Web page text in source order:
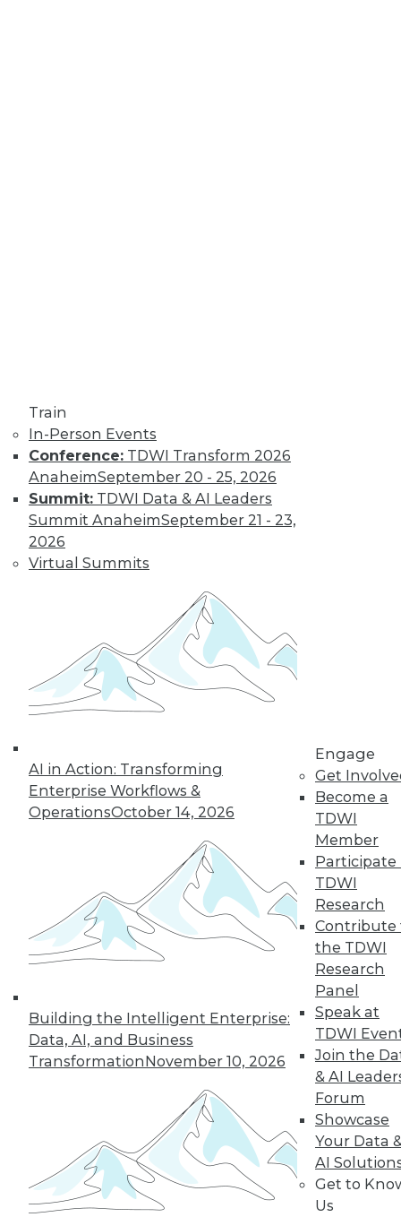
Train
In-Person Events
Conference: TDWI Transform 2026
AnaheimSeptember 20 - 25, 2026
Summit: TDWI Data & AI Leaders
Summit AnaheimSeptember 21 - 23,
2026
Virtual Summits
AI in Action: Transforming
Enterprise Workflows &
OperationsOctober 14, 2026
Building the Intelligent Enterprise:
Data, AI, and Business
TransformationNovember 10, 2026
Engage
Get
Become a
TDWI
Member
Participate
TDWI
Research
Contribute
the TDWI
Research
Panel
Speak at
TDWI
Join the
& AI
Forum
Showcase
Your Data
AI
Get to
Us
science job market is going, and popular
side jobs.
By Upside Staff
Automated
Machine Learning
No matter what
industry you're in,
autoML can help
you use machine
successfully and extract and leverage
business insights hidden in places
where only machine learning can reach.
By Abhi Yadav
« previous 30 31 32 33
34 35 38 39
In-Depth Training on Data &
Analytics